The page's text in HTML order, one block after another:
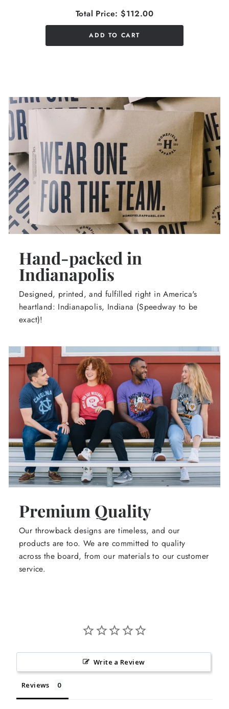
Total Price: $112.00
ADD TO CART
Hand-packed in
Indianapolis
Designed, printed, and fulfilled right in America's
heartland: Indianapolis, Indiana (Speedway to be
exact)!
Premium Quality
Our throwback designs are timeless, and our
products are too. We are committed to quality
across the board, from our materials to our customer
service.
Write a Review
Reviews